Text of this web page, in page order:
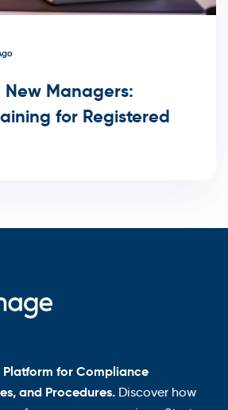
Managers:
for Registered
Platform for Compliance
and Procedures. Discover how